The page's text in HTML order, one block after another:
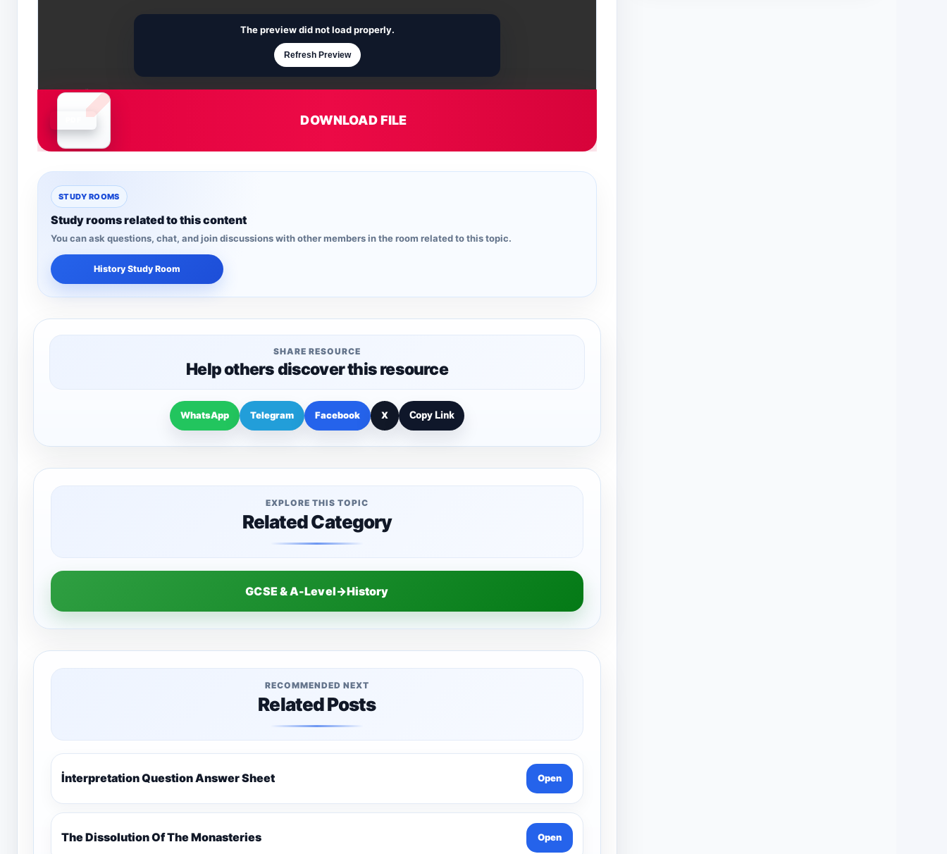
The preview did not load properly.
Refresh Preview
DOWNLOAD FILE
STUDY ROOMS
Study rooms related to this content
You can ask questions, chat, and join discussions with other members in the room related to this topic.
History Study Room
SHARE RESOURCE
Help others discover this resource
WhatsApp Telegram Facebook X Copy Link
EXPLORE THIS TOPIC
Related Category
GCSE & A-Level→History
RECOMMENDED NEXT
Related Posts
İnterpretation Question Answer Sheet Open
The Dissolution Of The Monasteries Open